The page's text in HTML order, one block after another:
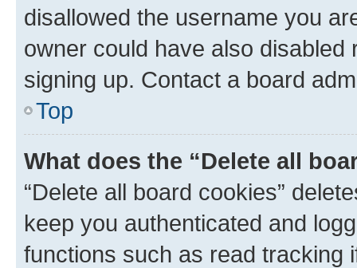
disallowed the username you
owner could have also
signing up. Contact a board
Top
What does the “Delete all
“Delete all board cookies”
keep you authenticated and
functions such as read tracking